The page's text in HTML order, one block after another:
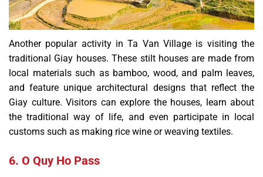
Another popular activity in Ta Van Village is visiting the
traditional Giay houses. These stilt houses are made from
local materials such as bamboo, wood, and palm leaves,
and feature unique architectural designs that reflect the
Giay culture. Visitors can explore the houses, learn about
the traditional way of life, and even participate in local
customs such as making rice wine or weaving textiles.
6. O Quy Ho Pass